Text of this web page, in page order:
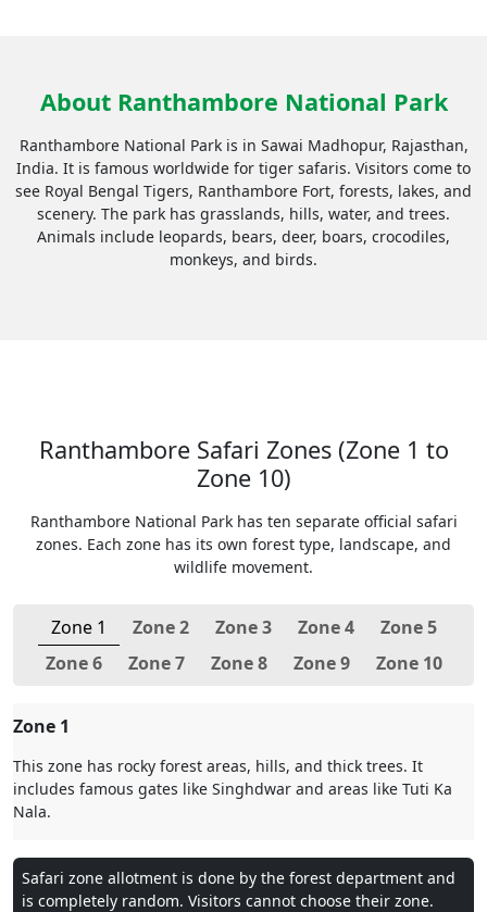
About Ranthambore National Park
Ranthambore National Park is in Sawai Madhopur, Rajasthan,
India. It is famous worldwide for tiger safaris. Visitors come to
see Royal Bengal Tigers, Ranthambore Fort, forests, lakes, and
scenery. The park has grasslands, hills, water, and trees.
Animals include leopards, bears, deer, boars, crocodiles,
monkeys, and birds.
Ranthambore Safari Zones (Zone 1 to
Zone 10)
Ranthambore National Park has ten separate official safari
zones. Each zone has its own forest type, landscape, and
wildlife movement.
Zone 1 Zone 2 Zone 3 Zone 4
Zone 5
Zone 6
Zone 7 Zone 8 Zone 9 Zone 10
Zone 1
This zone has rocky forest areas, hills, and thick trees. It
includes famous gates like Singhdwar and areas like Tuti Ka
Nala.
Safari zone allotment is done by the forest department and
is completely random. Visitors cannot choose their zone.